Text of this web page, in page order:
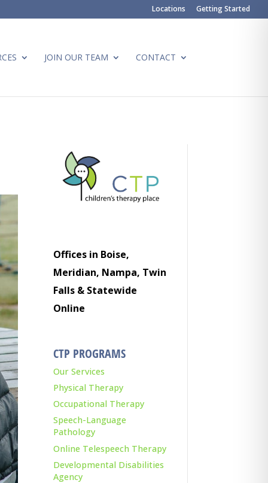
Locations Getting Started
JOIN OUR TEAM CONTACT
Offices in Boise,
Meridian, Nampa, Twin
Falls & Statewide
Online
CTP PROGRAMS
Our Services
Physical Therapy
Occupational Therapy
Speech-Language
Pathology
Online Telespeech Therapy
Developmental Disabilities
Agency